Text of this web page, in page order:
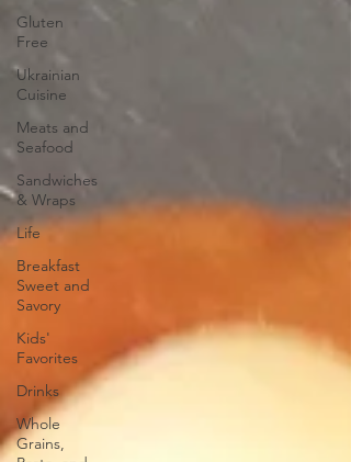
Gluten
Free
Ukrainian
Cuisine
Meats and
Seafood
Sandwiches
& Wraps
Life
Breakfast
Sweet and
Savory
Kids'
Favorites
Drinks
Whole
Grains,